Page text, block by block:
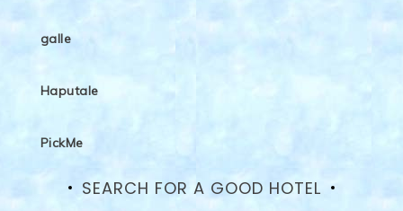
galle
Haputale
PickMe
SEARCH FOR A GOOD HOTEL